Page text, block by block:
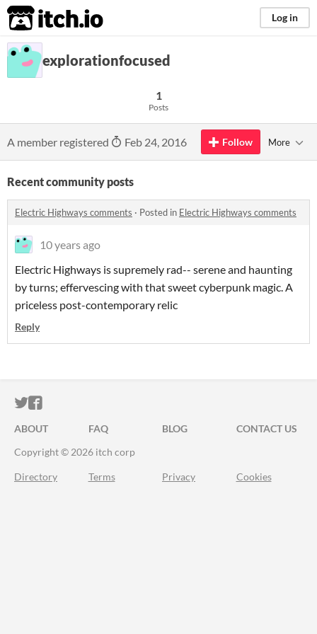
itch.io Log in
explorationfocused
1
Posts
A member registered Feb 24, 2016 Follow More
Recent community posts
Electric Highways comments · Posted in Electric Highways comments
10 years ago
Electric Highways is supremely rad-- serene and haunting
by turns; effervescing with that sweet cyberpunk magic. A
priceless post-contemporary relic
Reply
ITCH.IO ON TWITTER
ITCH.IO ON FACEBOOK
ABOUT FAQ BLOG
CONTACT US
Copyright © 2026 itch corp
Directory Terms Privacy Cookies